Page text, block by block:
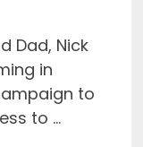
Dad, Nick
in
to
to …